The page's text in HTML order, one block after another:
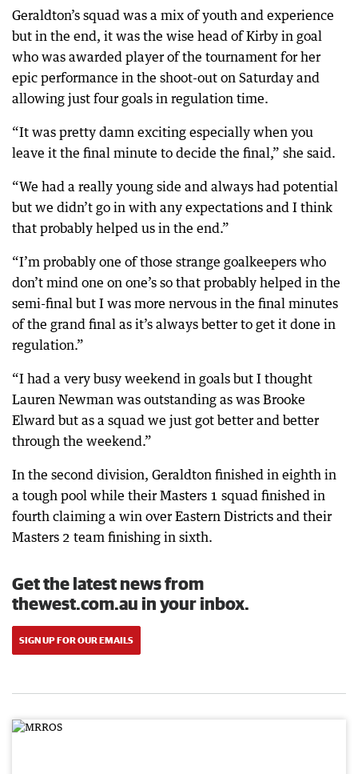
Geraldton’s squad was a mix of youth and experience
but in the end, it was the wise head of Kirby in goal
who was awarded player of the tournament for her
epic performance in the shoot-out on Saturday and
allowing just four goals in regulation time.
“It was pretty damn exciting especially when you
leave it the final minute to decide the final,” she said.
“We had a really young side and always had potential
but we didn’t go in with any expectations and I think
that probably helped us in the end.”
“I’m probably one of those strange goalkeepers who
don’t mind one on one’s so that probably helped in the
semi-final but I was more nervous in the final minutes
of the grand final as it’s always better to get it done in
regulation.”
“I had a very busy weekend in goals but I thought
Lauren Newman was outstanding as was Brooke
Elward but as a squad we just got better and better
through the weekend.”
In the second division, Geraldton finished in eighth in
a tough pool while their Masters 1 squad finished in
fourth claiming a win over Eastern Districts and their
Masters 2 team finishing in sixth.
Get the latest news from
thewest.com.au in your inbox.
SIGN UP FOR OUR EMAILS